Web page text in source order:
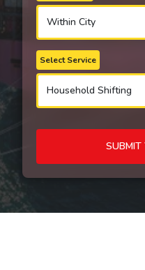
Select Service
SUBMIT